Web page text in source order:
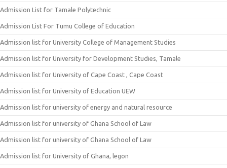
Admission List for Tamale Polytechnic
Admission List For Tumu College of Education
Admission list for University College of Management Studies
Admission list for University for Development Studies, Tamale
Admission list for University of Cape Coast , Cape Coast
Admission list for University of Education UEW
Admission list for university of energy and natural resource
Admission list for university of Ghana School of Law
Admission list for university of Ghana School of Law
Admission list for University of Ghana, legon